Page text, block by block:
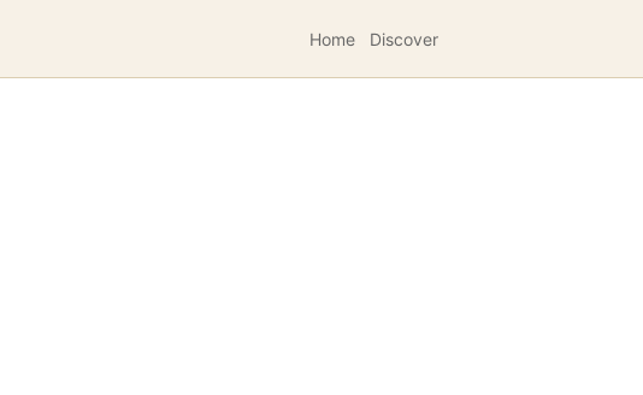
Home Discover